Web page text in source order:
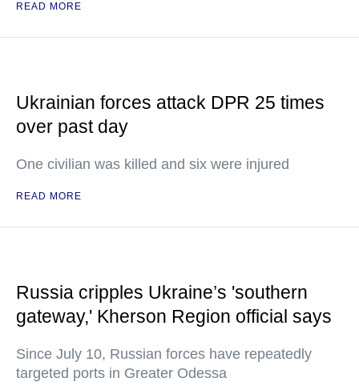
READ MORE
Ukrainian forces attack DPR 25 times
over past day
One civilian was killed and six were injured
READ MORE
Russia cripples Ukraine’s 'southern
gateway,' Kherson Region official says
Since July 10, Russian forces have repeatedly
targeted ports in Greater Odessa